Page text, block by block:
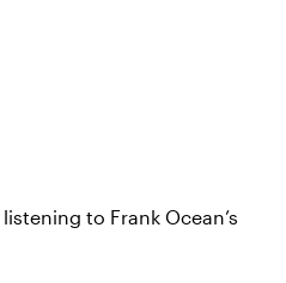
to Frank Ocean’s